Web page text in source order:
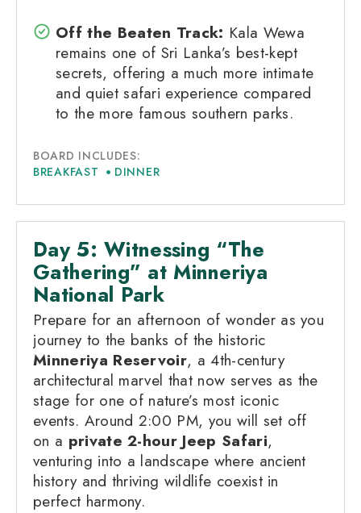
Off the Beaten Track: Kala Wewa
remains one of Sri Lanka’s best-kept
secrets, offering a much more intimate
and quiet safari experience compared
to the more famous southern parks.
BOARD INCLUDES:
BREAKFAST
DINNER
Day 5: Witnessing “The
Gathering” at Minneriya
National Park
Prepare for an afternoon of wonder as you
journey to the banks of the historic
Minneriya Reservoir, a 4th-century
architectural marvel that now serves as the
stage for one of nature’s most iconic
events. Around 2:00 PM, you will set off
on a private 2-hour Jeep Safari,
venturing into a landscape where ancient
history and thriving wildlife coexist in
perfect harmony.